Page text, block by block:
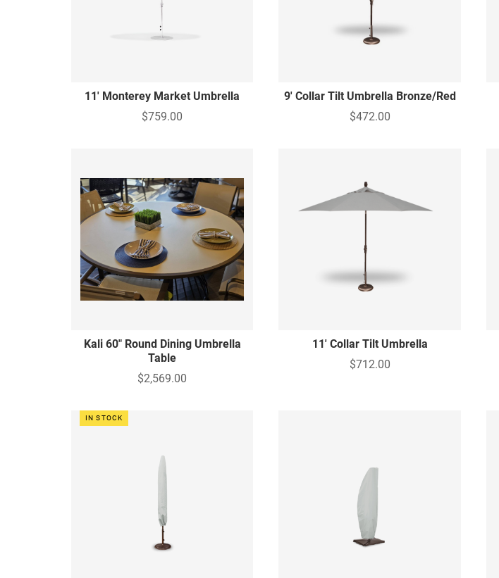
11' Monterey Market Umbrella
$759.00
9' Collar Tilt Umbrella Bronze/Red
$472.00
Kali 60" Round Dining Umbrella
Table
$2,569.00
11' Collar Tilt Umbrella
$712.00
IN STOCK